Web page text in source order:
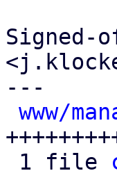
Signed-
---
www/
1 file